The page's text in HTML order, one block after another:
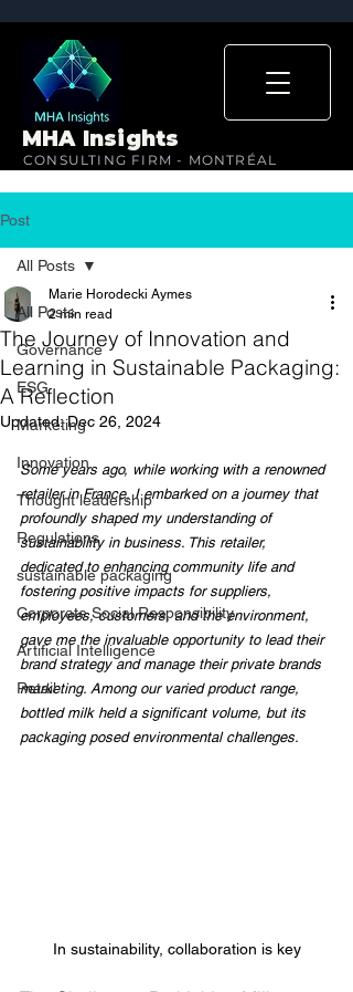
MHA Insights
CONSULTING FIRM - MONTRÉAL
Post
All Posts
Governance
ESG
Marketing
Innovation
Thought leadership
Regulations
sustainable packaging
Corporate Social Responsibility
Artificial Intelligence
Retail
All Posts
The Journey of Innovation and
Learning in Sustainable Packaging:
A Reflection
Marie Horodecki Aymes
2 min read
Updated:Dec 26, 2024
Some years ago, while working with a renowned
retailer in France, I embarked on a journey that
profoundly shaped my understanding of
sustainability in business. This retailer,
dedicated to enhancing community life and
fostering positive impacts for suppliers,
employees, customers, and the environment,
gave me the invaluable opportunity to lead their
brand strategy and manage their private brands
marketing. Among our varied product range,
bottled milk held a significant volume, but its
packaging posed environmental challenges.
In sustainability, collaboration is key